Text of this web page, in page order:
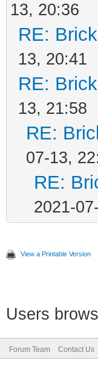
13, 20:36
RE:
13, 20:41
RE:
13, 21:58
RE:
07-13,
RE:
2021-
View a Printable Version
Users
Forum Team Contact Us